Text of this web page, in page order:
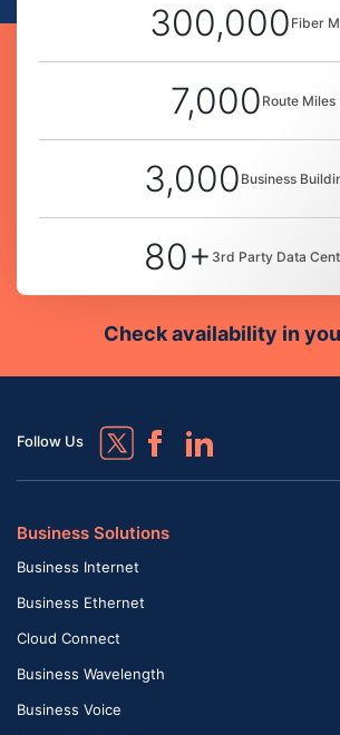
300,000 Fiber
7,000 Route Miles
3,000 Business
80+ 3rd Party Data
Check availability in
Follow Us
Business Solutions
Business Internet
Business Ethernet
Cloud Connect
Business Wavelength
Business Voice